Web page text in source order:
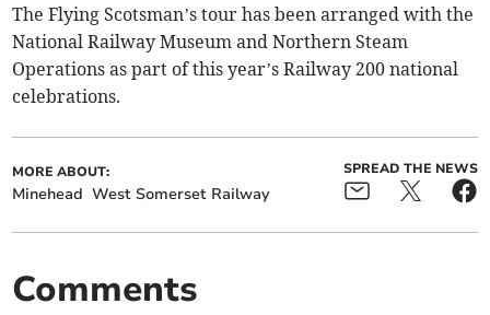
The Flying Scotsman’s tour has been arranged with the
National Railway Museum and Northern Steam
Operations as part of this year’s Railway 200 national
celebrations.
MORE ABOUT:
Minehead West Somerset Railway
SPREAD THE NEWS
Comments